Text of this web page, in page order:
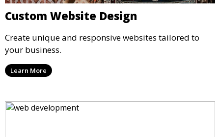
Custom Website Design
Create unique and responsive websites tailored to
your business.
Learn More